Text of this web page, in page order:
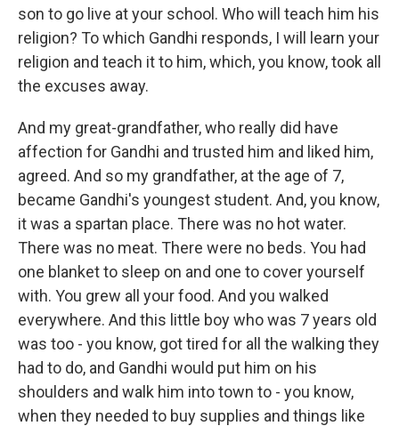
son to go live at your school. Who will teach him his
religion? To which Gandhi responds, I will learn your
religion and teach it to him, which, you know, took all
the excuses away.
And my great-grandfather, who really did have
affection for Gandhi and trusted him and liked him,
agreed. And so my grandfather, at the age of 7,
became Gandhi's youngest student. And, you know,
it was a spartan place. There was no hot water.
There was no meat. There were no beds. You had
one blanket to sleep on and one to cover yourself
with. You grew all your food. And you walked
everywhere. And this little boy who was 7 years old
was too - you know, got tired for all the walking they
had to do, and Gandhi would put him on his
shoulders and walk him into town to - you know,
when they needed to buy supplies and things like